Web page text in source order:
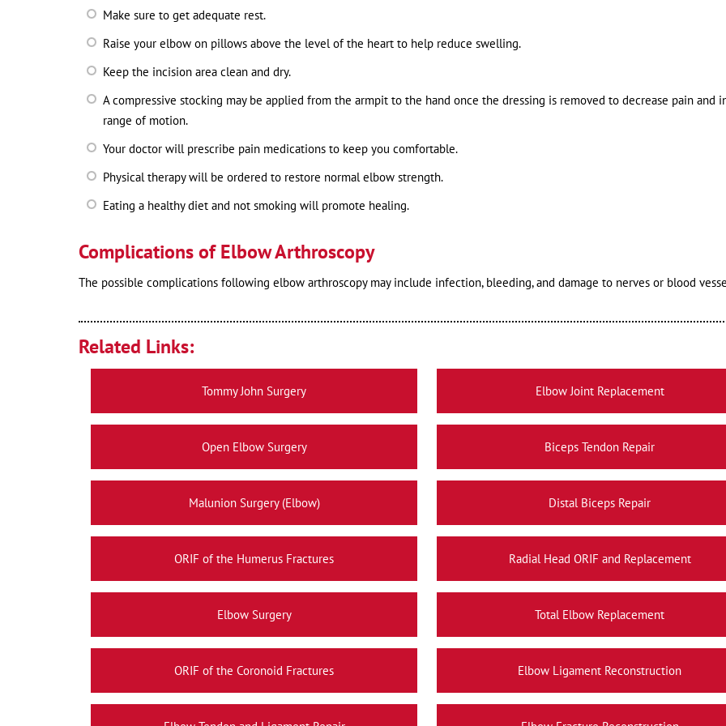
Make sure to get adequate rest.
Raise your elbow on pillows above the level of the heart to help reduce swelling.
Keep the incision area clean and dry.
A compressive stocking may be applied from the armpit to the hand once the dressing is removed to decrease pain and
range of motion.
Your doctor will prescribe pain medications to keep you comfortable.
Physical therapy will be ordered to restore normal elbow strength.
Eating a healthy diet and not smoking will promote healing.
Complications of Elbow Arthroscopy
The possible complications following elbow arthroscopy may include infection, bleeding, and damage to nerves or blood
Related Links:
Tommy John Surgery Elbow Joint Replacement
Open Elbow Surgery Biceps Tendon Repair
Malunion Surgery (Elbow) Distal Biceps Repair
ORIF of the Humerus Fractures Radial Head ORIF and Replacement
Elbow Surgery Total Elbow Replacement
ORIF of the Coronoid Fractures Elbow Ligament Reconstruction